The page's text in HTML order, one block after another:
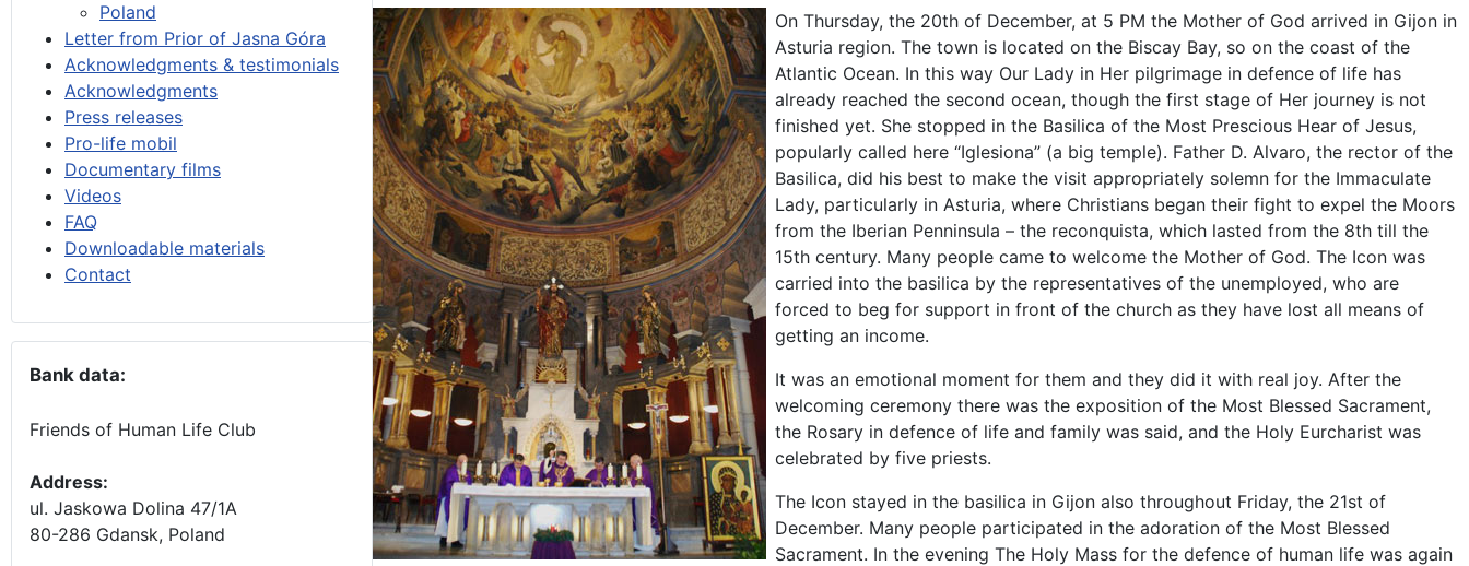
Poland
Letter from Prior of Jasna Góra
Acknowledgments & testimonials
Acknowledgments
Press releases
Pro-life mobil
Documentary films
Videos
FAQ
Downloadable materials
Contact
Bank data:
Friends of Human Life Club
Address:
ul. Jaskowa Dolina 47/1A
80-286 Gdansk, Poland
On Thursday, the 20th of December, at 5 PM the Mother of God arrived in Gijon in
Asturia region. The town is located on the Biscay Bay, so on the coast of the
Atlantic Ocean. In this way Our Lady in Her pilgrimage in defence of life has
already reached the second ocean, though the first stage of Her journey is not
finished yet. She stopped in the Basilica of the Most Prescious Hear of Jesus,
popularly called here “Iglesiona” (a big temple). Father D. Alvaro, the rector of the
Basilica, did his best to make the visit appropriately solemn for the Immaculate
Lady, particularly in Asturia, where Christians began their fight to expel the Moors
from the Iberian Penninsula – the reconquista, which lasted from the 8th till the
15th century. Many people came to welcome the Mother of God. The Icon was
carried into the basilica by the representatives of the unemployed, who are
forced to beg for support in front of the church as they have lost all means of
getting an income.
It was an emotional moment for them and they did it with real joy. After the
welcoming ceremony there was the exposition of the Most Blessed Sacrament,
the Rosary in defence of life and family was said, and the Holy Eurcharist was
celebrated by five priests.
The Icon stayed in the basilica in Gijon also throughout Friday, the 21st of
December. Many people participated in the adoration of the Most Blessed
Sacrament. In the evening The Holy Mass for the defence of human life was again